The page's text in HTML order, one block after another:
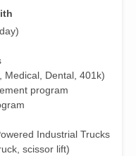
Medical, Dental, 401k)
program
Industrial Trucks
scissor lift)